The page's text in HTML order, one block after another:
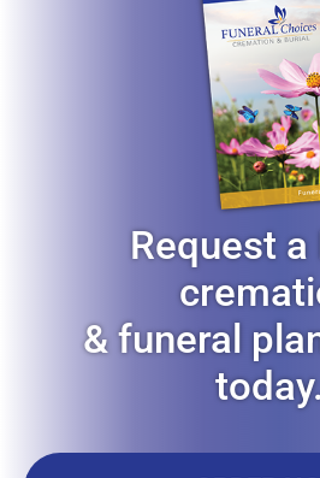
Request a
& funeral
today.